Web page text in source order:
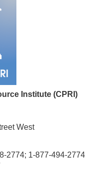
Institute (CPRI)
West
2774; 1-877-494-2774